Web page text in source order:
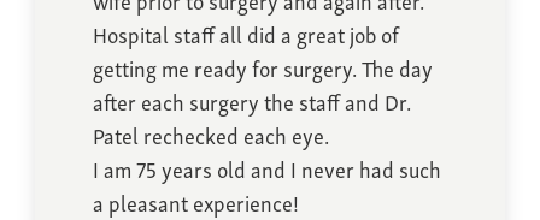
Hospital staff all did a great job of
getting me ready for surgery. The day
after each surgery the staff and Dr.
Patel rechecked each eye.
I am 75 years old and I never had such
a pleasant experience!